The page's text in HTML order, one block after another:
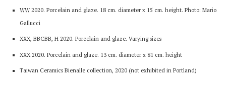
WW 2020. Porcelain and glaze. 18 cm. diameter x 15 cm. height. Photo: Mario
Gallucci
XXX, BBCBB, H 2020. Porcelain and glaze. Varying sizes
XXX 2020. Porcelain and glaze. 13 cm. diameter x 81 cm. height
Taiwan Ceramics Bienalle collection, 2020 (not exhibited in Portland)